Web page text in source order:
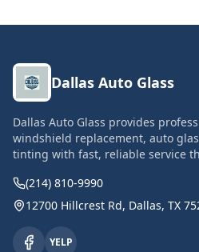
Dallas Auto Glass
Dallas Auto Glass provides
windshield replacement, auto
tinting with fast, reliable service
(214) 810-9990
12700 Hillcrest Rd, Dallas, TX
YELP